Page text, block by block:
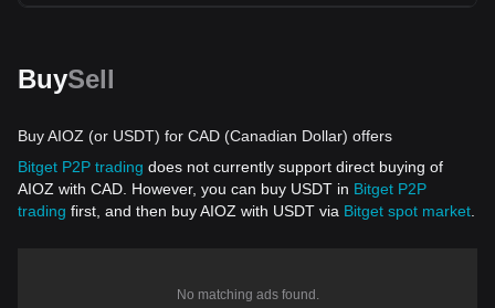
BuySell
Buy AIOZ (or USDT) for CAD (Canadian Dollar) offers
Bitget P2P trading does not currently support direct buying of
AIOZ with CAD. However, you can buy USDT in Bitget P2P
trading first, and then buy AIOZ with USDT via Bitget spot market
No matching ads found.